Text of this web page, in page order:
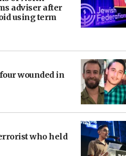
adviser after
using term
wounded in
who held